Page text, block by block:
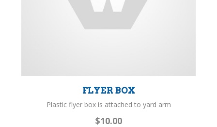
FLYER BOX
Plastic flyer box is attached to yard arm
$10.00